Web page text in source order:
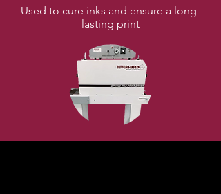
Used to cure inks and ensure a long-
lasting print